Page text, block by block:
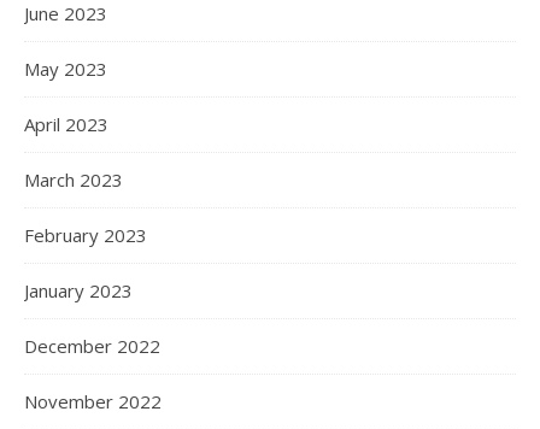
June 2023
May 2023
April 2023
March 2023
February 2023
January 2023
December 2022
November 2022